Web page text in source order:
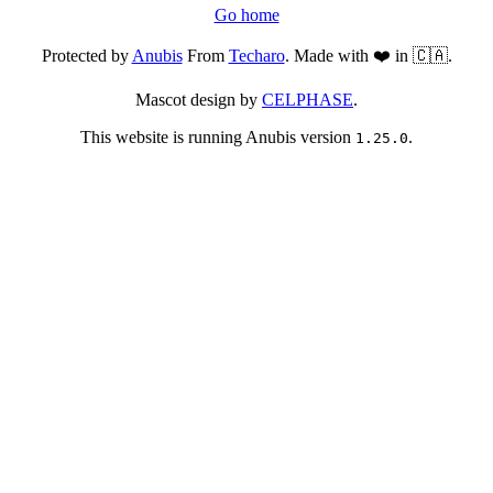
Go home
Protected byAnubisFrom Techaro. Made with ❤️ in 🇨🇦.
Mascot design by CELPHASE.
This website is running Anubis version 1.25.0.